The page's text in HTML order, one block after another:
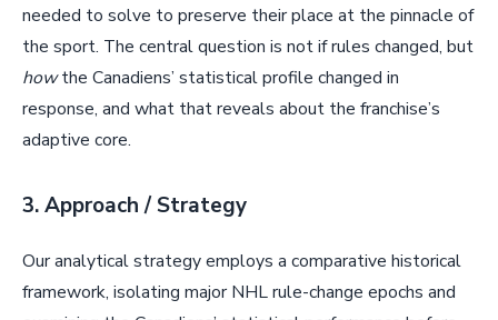
needed to solve to preserve their place at the pinnacle of
the sport. The central question is not if rules changed, but
howthe Canadiens’ statistical profile changed in
response, and what that reveals about the franchise’s
adaptive core.
3. Approach / Strategy
Our analytical strategy employs a comparative historical
framework, isolating major NHL rule-change epochs and